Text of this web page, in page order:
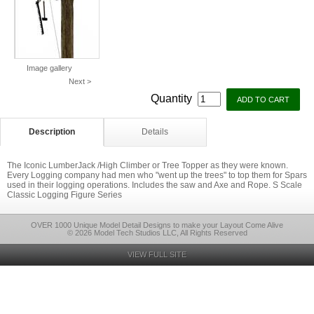
Image gallery
Next >
Quantity
Description Details
The Iconic LumberJack /High Climber or Tree Topper as they were known.
Every Logging company had men who "went up the trees" to top them for Spars
used in their logging operations. Includes the saw and Axe and Rope. S Scale
Classic Logging Figure Series
OVER 1000 Unique Model Detail Designs to make your Layout Come Alive
© 2026 Model Tech Studios LLC, All Rights Reserved
VIEW FULL SITE